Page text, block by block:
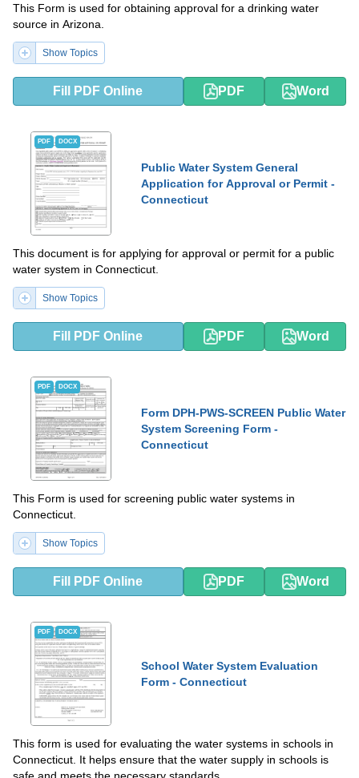
This Form is used for obtaining approval for a drinking water
source in Arizona.
Show Topics
Fill PDF Online PDF Word
PDF DOCX
Public Water System General
Application for Approval or Permit -
Connecticut
This document is for applying for approval or permit for a public
water system in Connecticut.
Show Topics
Fill PDF Online PDF Word
PDF DOCX
Form DPH-PWS-SCREEN Public Water
System Screening Form -
Connecticut
This Form is used for screening public water systems in
Connecticut.
Show Topics
Fill PDF Online PDF Word
PDF DOCX
School Water System Evaluation
Form - Connecticut
This form is used for evaluating the water systems in schools in
Connecticut. It helps ensure that the water supply in schools is